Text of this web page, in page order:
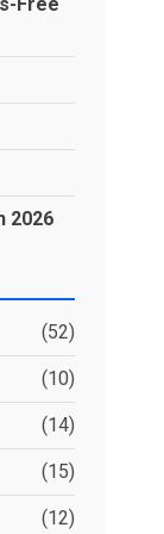
2026
(52)
(10)
(14)
(15)
(12)